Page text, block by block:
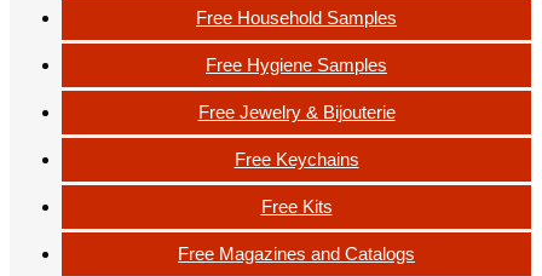
Free Household Samples
Free Hygiene Samples
Free Jewelry & Bijouterie
Free Keychains
Free Kits
Free Magazines and Catalogs